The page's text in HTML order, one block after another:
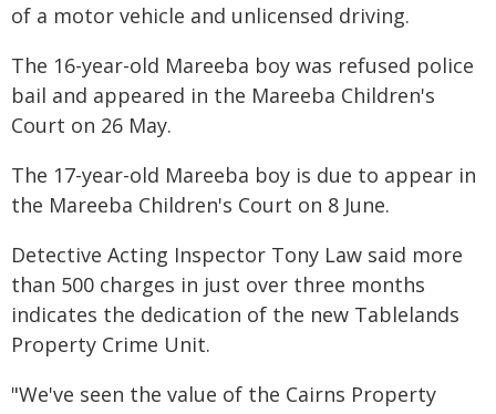
of a motor vehicle and unlicensed driving.
The 16-year-old Mareeba boy was refused police
bail and appeared in the Mareeba Children's
Court on 26 May.
The 17-year-old Mareeba boy is due to appear in
the Mareeba Children's Court on 8 June.
Detective Acting Inspector Tony Law said more
than 500 charges in just over three months
indicates the dedication of the new Tablelands
Property Crime Unit.
"We've seen the value of the Cairns Property